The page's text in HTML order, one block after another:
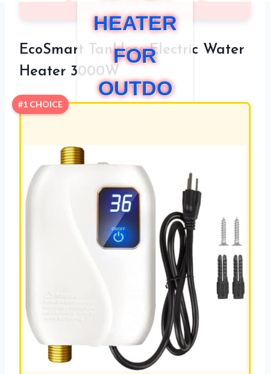
HEATER
FOR
OUTDO
SHOWE
R
EcoSmart Tankless Electric Water
Heater 3000W
#1 CHOICE